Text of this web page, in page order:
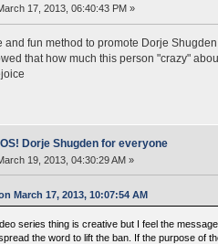
17, 2013, 06:40:43 PM »
and fun method to promote Dorje
that how much this person "crazy"
Dorje Shugden for everyone
19, 2013, 04:30:29 AM »
March 17, 2013, 10:07:54 AM
series thing is creative but I feel the
the word to lift the ban. If the purpose of